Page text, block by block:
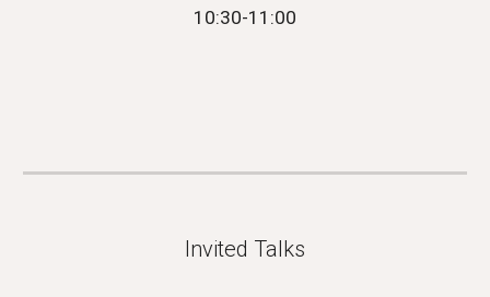
10:30-1 1 :00
Invited Talks